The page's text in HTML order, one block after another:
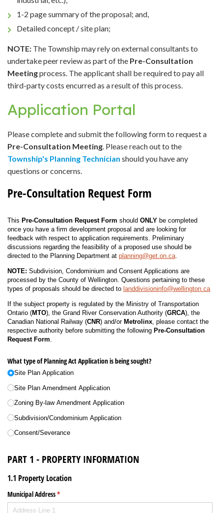
1-2 page summary of the proposal; and,
Detailed concept / site plan;
NOTE: The Township may rely on external consultants to
undertake peer review as part of the Pre-Consultation
Meetingprocess. The applicant shall be required to pay all
third-party costs encurred as a result of this process.
Application Portal
Please complete and submit the following form to request a
Pre-Consultation Meeting . Please reach out to the
Township's Planning Technician should you have any
questions or concerns.
Pre-Consultation Request Form
This Pre-Consultation Request Form should ONLY be completed
once you have a firm development proposal and are looking for
feedback with respect to application requirements. Preliminary
discussions regarding the feasibility of a proposed use should be
directed to the Planning Department at planning@get.on.ca
NOTE: Subdivision, Condominium and Consent Applications are
processed by the County of Wellington. Questions pertaining to these
types of proposals should be directed to landdivisioninfo@wellington.ca
If the subject property is regulated by the Ministry of Transportation
Ontario (MTO), the Grand River Conservation Authority (GRCA), the
Canadian National Railway (CNR) and/or Metrolinx , please contact the
respective authority before submitting the following Pre-Consultation
Request Form
What type of Planning Act Application is being sought?
Site Plan Application
Site Plan Amendment Application
Zoning By-law Amendment Application
Subdivision/​Condominium Application
Consent/​Severance
PART 1 - PROPERTY INFORMATION
1.1 Property Location
Municipal Address*
(required)